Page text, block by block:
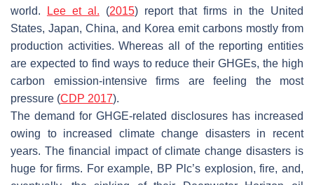
world.
Lee et al. (2015) report that firms in the United
States, Japan, China, and Korea emit carbons mostly from
production activities. Whereas all of the reporting entities
are expected to find ways to reduce their GHGEs, the high
carbon emission-intensive firms are feeling the most
pressure (CDP 2017).
The demand for GHGE-related disclosures has increased
owing to increased climate change disasters in recent
years. The financial impact of climate change disasters is
huge for firms. For example, BP Plc’s explosion, fire, and,